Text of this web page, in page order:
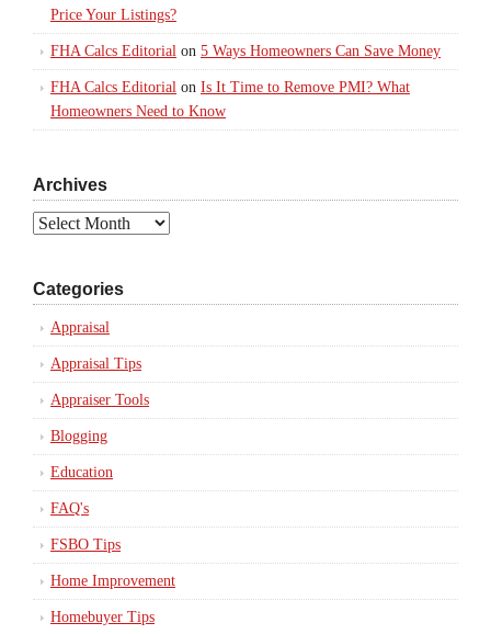
Price Your Listings?
FHA Calcs Editorial on 5 Ways Homeowners Can Save Money
FHA Calcs Editorial on Is It Time to Remove PMI? What
Homeowners Need to Know
Archives
Archives
Categories
Appraisal
Appraisal Tips
Appraiser Tools
Blogging
Education
FAQ's
FSBO Tips
Home Improvement
Homebuyer Tips